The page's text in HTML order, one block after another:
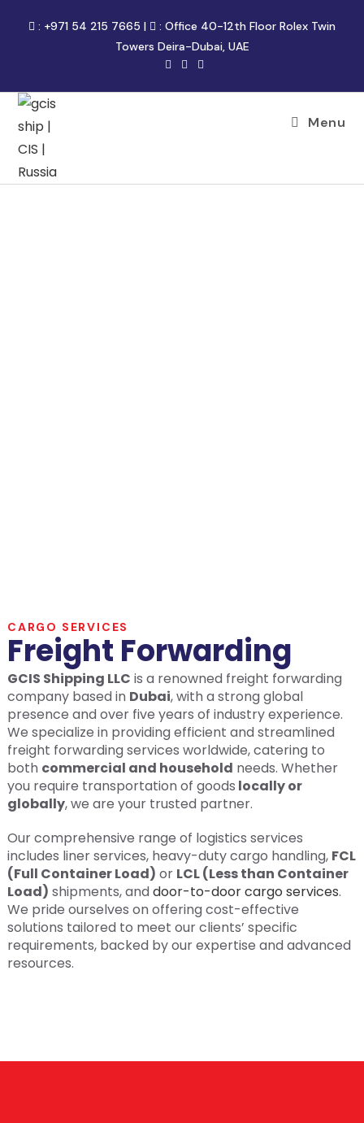
: +971 54 215 7665 | : Office 40-12th Floor Rolex Twin
Towers Deira-Dubai, UAE
Menu
CARGO SERVICES
Freight Forwarding
GCIS Shipping LLC is a renowned freight forwarding
company based in Dubai, with a strong global
presence and over five years of industry experience.
We specialize in providing efficient and streamlined
freight forwarding services worldwide, catering to
both commercial and household needs. Whether
you require transportation of goods locally or
globally, we are your trusted partner.
Our comprehensive range of logistics services
includes liner services, heavy-duty cargo handling, FCL
(Full Container Load) or LCL (Less than Container
Load) shipments, and door-to-door cargo services.
We pride ourselves on offering cost-effective
solutions tailored to meet our clients’ specific
requirements, backed by our expertise and advanced
resources.